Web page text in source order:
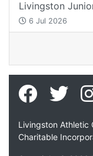
Livingston
6 Jul 2026
Livingston Athletic
Charitable